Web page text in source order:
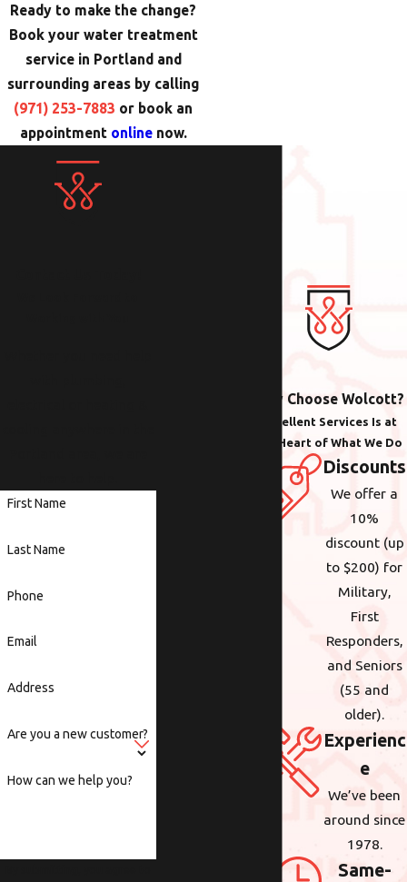
Ready to make the change?
Book your water treatment
service in Portland and
surrounding areas by calling
(971) 253-7883 or book an
appointment online now.
Why Choose Wolcott?
Excellent Services Is at
the Heart of What We Do
Discounts
We offer a
10%
discount (up
to $200) for
Military,
First
Responders,
and Seniors
(55 and
older).
Experienc
e
We’ve been
around since
1978.
Same-
First Name
Last Name
Phone
Email
Address
Are you a new customer?
How can we help you?